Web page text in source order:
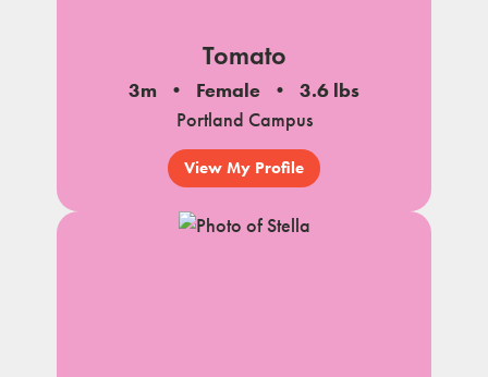
Tomato
3m Female
3.6 lbs
Portland Campus
View My Profile